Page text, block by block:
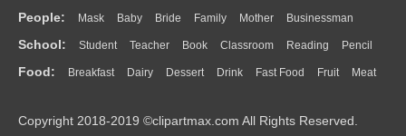
Water Bush Cloud Drop Forest
Duck Eagle Elephant Fish Frog Honey Bee Insect Lion
Monkey Mouse Pig Penguin Tiger Turkey Wolf
People: Mask Baby Bride Family Mother Businessman
Doctor Ear Eyes Walking Home Hair Girl Boy Father
Mouth Face Finger Hand
School: Student Teacher Book Classroom Reading Pencil
Education School Bus Map Knowledge Library Science
Food: Breakfast Dairy Dessert Drink Fast Food Fruit Meat
Bread Cooking Hot Dog
Copyright 2018-2019 ©clipartmax.com All Rights Reserved.